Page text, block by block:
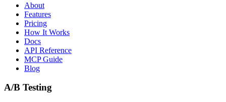
About
Features
Pricing
How It Works
Docs
API Reference
MCP Guide
Blog
A/B Testing